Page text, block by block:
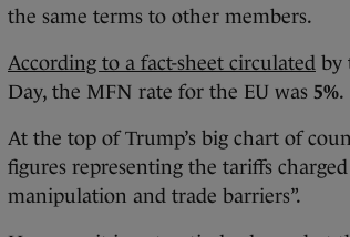
the same terms to other members.
According to a fact-sheet circulated by
Day, the MFN rate for the EU was 5%.
At the top of Trump’s big chart of
figures representing the tariffs
manipulation and trade barriers”.